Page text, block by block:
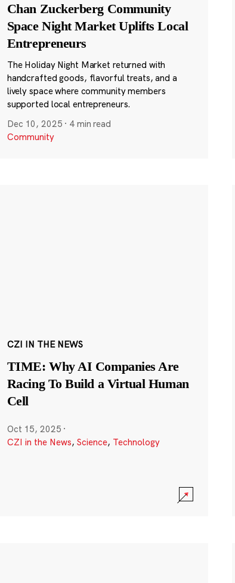
Chan Zuckerberg Community
Space Night Market Uplifts Local
Entrepreneurs
The Holiday Night Market returned with
handcrafted goods, flavorful treats, and a
lively space where community members
supported local entrepreneurs.
Dec 10, 2025 · 4 min read
Community
CZI IN THE NEWS
TIME: Why AI Companies Are
Racing To Build a Virtual Human
Cell
Oct 15, 2025 ·
CZI in the News, Science, Technology